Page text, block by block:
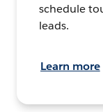
schedule
leads.
Learn more